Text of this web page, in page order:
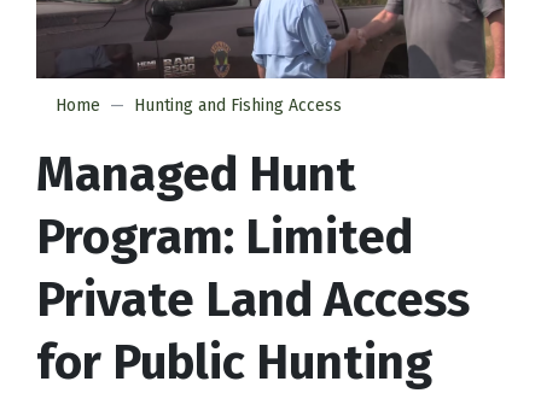
Home Hunting and Fishing Access
Managed Hunt
Program: Limited
Private Land Access
for Public Hunting